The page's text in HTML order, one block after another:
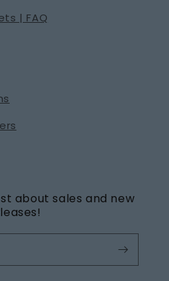
| FAQ
about sales and new